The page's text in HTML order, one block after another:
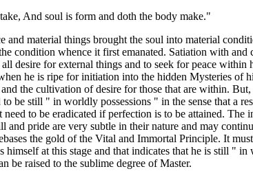
And soul is form and doth the body make."
and material things brought the soul into material
condition whence it first emanated. Satiation with
desire for external things and to seek for peace
he is ripe for initiation into the hidden Mysteries of
the cultivation of desire for those that are within.
be still " in worldly possessions " in the sense that a
to be eradicated if perfection is to be attained.
and pride are very subtle in their nature and may
the gold of the Vital and Immortal Principle. It
himself at this stage and that indicates that he is still
be raised to the sublime degree of Master.